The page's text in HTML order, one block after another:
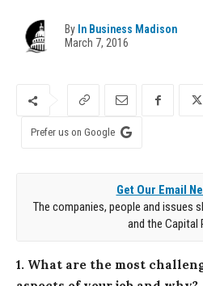
By In Business Madison
March 7, 2016
Prefer us on Google
Get Our Email
The companies, people and issues
and the Capital
1. What are the most